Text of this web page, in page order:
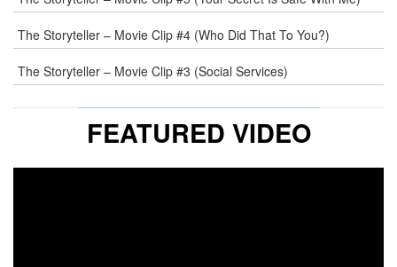
The Storyteller – Movie Clip #4 (Who Did That To You?)
The Storyteller – Movie Clip #3 (Social Services)
FEATURED VIDEO